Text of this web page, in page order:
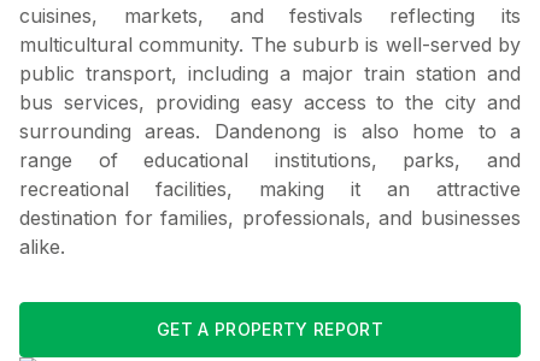
cuisines, markets, and festivals reflecting its
multicultural community. The suburb is well-served by
public transport, including a major train station and
bus services, providing easy access to the city and
surrounding areas. Dandenong is also home to a
range of educational institutions, parks, and
recreational facilities, making it an attractive
destination for families, professionals, and businesses
alike.
GET A PROPERTY REPORT